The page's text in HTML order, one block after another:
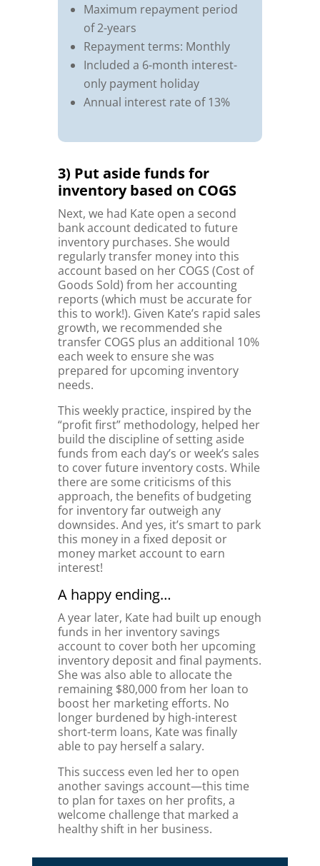
Maximum repayment period
of 2-years
Repayment terms: Monthly
Included a 6-month interest-
only payment holiday
Annual interest rate of 13%
3) Put aside funds for
inventory based on COGS
Next, we had Kate open a second
bank account dedicated to future
inventory purchases. She would
regularly transfer money into this
account based on her COGS (Cost of
Goods Sold) from her accounting
reports (which must be accurate for
this to work!). Given Kate’s rapid sales
growth, we recommended she
transfer COGS plus an additional 10%
each week to ensure she was
prepared for upcoming inventory
needs.
This weekly practice, inspired by the
“profit first” methodology, helped her
build the discipline of setting aside
funds from each day’s or week’s sales
to cover future inventory costs. While
there are some criticisms of this
approach, the benefits of budgeting
for inventory far outweigh any
downsides. And yes, it’s smart to park
this money in a fixed deposit or
money market account to earn
interest!
A happy ending…
A year later, Kate had built up enough
funds in her inventory savings
account to cover both her upcoming
inventory deposit and final payments.
She was also able to allocate the
remaining $80,000 from her loan to
boost her marketing efforts. No
longer burdened by high-interest
short-term loans, Kate was finally
able to pay herself a salary.
This success even led her to open
another savings account—this time
to plan for taxes on her profits, a
welcome challenge that marked a
healthy shift in her business.